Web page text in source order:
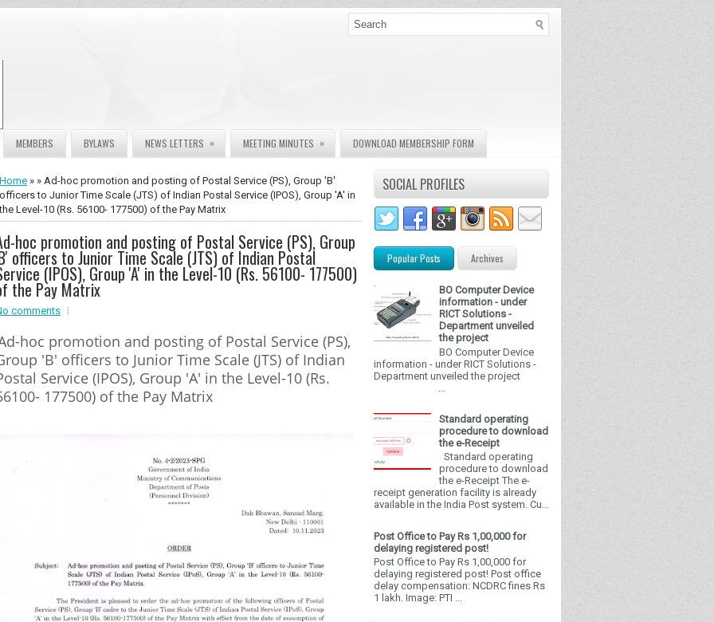
MEMBERS BYLAWS NEWS LETTERS » MEETING MINUTES » DOWNLOAD MEMBERSHIP FORM
Home » » Ad-hoc promotion and posting of Postal Service (PS), Group 'B'
officers to Junior Time Scale (JTS) of Indian Postal Service (IPOS), Group 'A' in
the Level-10 (Rs. 56100- 177500) of the Pay Matrix
hoc promotion and posting of Postal Service (PS), Group
officers to Junior Time Scale (JTS) of Indian Postal
(IPOS), Group 'A' in the Level-10 (Rs. 56100- 177500)
the Pay Matrix
comments
hoc promotion and posting of Postal Service (PS),
'B' officers to Junior Time Scale (JTS) of Indian
Service (IPOS), Group 'A' in the Level-10 (Rs.
177500) of the Pay Matrix
SOCIAL PROFILES
Popular Posts Archives
BO Computer Device
information - under
RICT Solutions -
Department unveiled
the project
BO Computer Device
information - under RICT Solutions -
Department unveiled the project
Standard operating
procedure to download
the e-Receipt
Standard operating
procedure to download
the e-Receipt The e-
receipt generation facility is already
available in the India Post system. Cu...
Post Office to Pay Rs 1,00,000 for
delaying registered post!
Post Office to Pay Rs 1,00,000 for
delaying registered post! Post office
delay compensation: NCDRC fines Rs
1 lakh. Image: PTI ...